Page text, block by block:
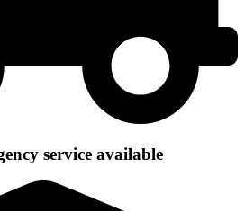
service available